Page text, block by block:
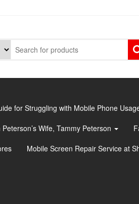
for Struggling with Mobile Phone
Wife, Tammy Peterson
Mobile Screen Repair Service at